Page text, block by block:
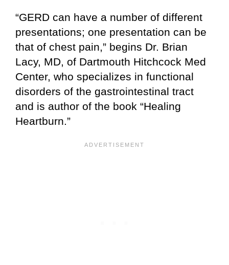
“GERD can have a number of different
presentations; one presentation can be
that of chest pain,” begins Dr. Brian
Lacy, MD, of Dartmouth Hitchcock Med
Center, who specializes in functional
disorders of the gastrointestinal tract
and is author of the book “Healing
Heartburn.”